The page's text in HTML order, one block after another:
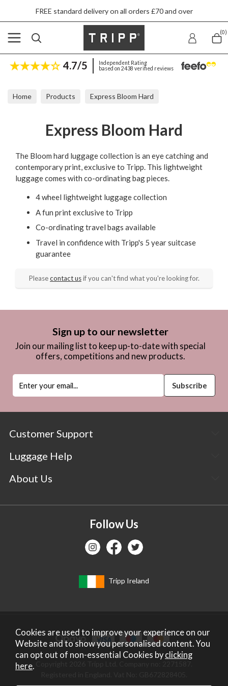
FREE standard delivery on all orders £70 and over
(0)
4.7/5
Independent Rating
based on 2438 verified reviews
Home Products Express Bloom Hard
Express Bloom Hard
The Bloom hard luggage collection is an eye catching and
contemporary print, exclusive to Tripp. This lightweight
luggage comes with co-ordinating bag pieces.
4 wheel lightweight luggage collection
A fun print exclusive to Tripp
Co-ordinating travel bags available
Travel in confidence with Tripp's 5 year suitcase
guarantee
Pleasecontact usif you can't find what you're looking for.
Sign up to our newsletter
Join our mailing list to keep up-to-date with special
offers, competitions and new products.
Customer Support
Luggage Help
About Us
Follow Us
Tripp Ireland
Cookies are used to improve your experience on our
Website and to show you personalised content. You
can opt out of non-essential Cookies byclicking
here.